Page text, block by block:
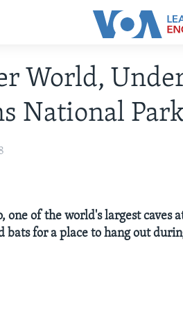
World,
National
one of the world's largest caves
bats for a place to hang out